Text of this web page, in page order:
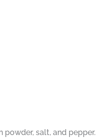
powder, salt, and pepper.